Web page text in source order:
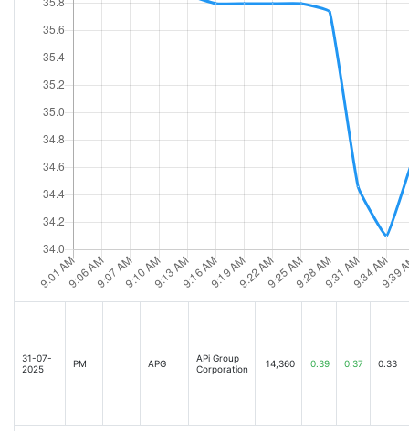
31-07-
2025
PM APG
APi Group
Corporation
14,360 0.39 0.37 0.33